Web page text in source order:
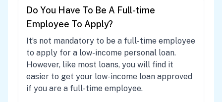
Do You Have To Be A Full-time
Employee To Apply?
It’s not mandatory to be a full-time employee
to apply for a low-income personal loan.
However, like most loans, you will find it
easier to get your low-income loan approved
if you are a full-time employee.